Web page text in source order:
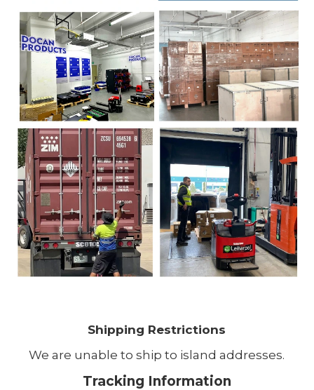
Shipping Restrictions
We are unable to ship to island addresses.
Tracking Information